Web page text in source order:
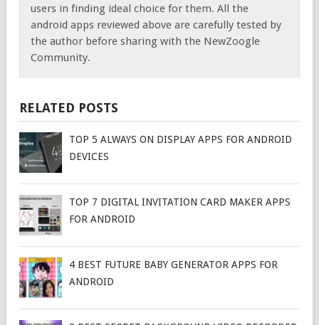
users in finding ideal choice for them. All the
android apps reviewed above are carefully tested by
the author before sharing with the NewZoogle
Community.
RELATED POSTS
TOP 5 ALWAYS ON DISPLAY APPS FOR ANDROID
DEVICES
TOP 7 DIGITAL INVITATION CARD MAKER APPS
FOR ANDROID
4 BEST FUTURE BABY GENERATOR APPS FOR
ANDROID